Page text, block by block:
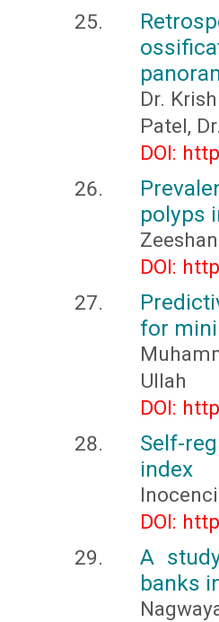
Dr.
Patel,
DOI:
polyps
DOI:
for
Ullah
DOI:
Self-
index
DOI:
A
banks